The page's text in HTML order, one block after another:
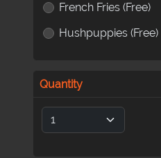
French Fries(Free)
Hushpuppies(Free)
Quantity